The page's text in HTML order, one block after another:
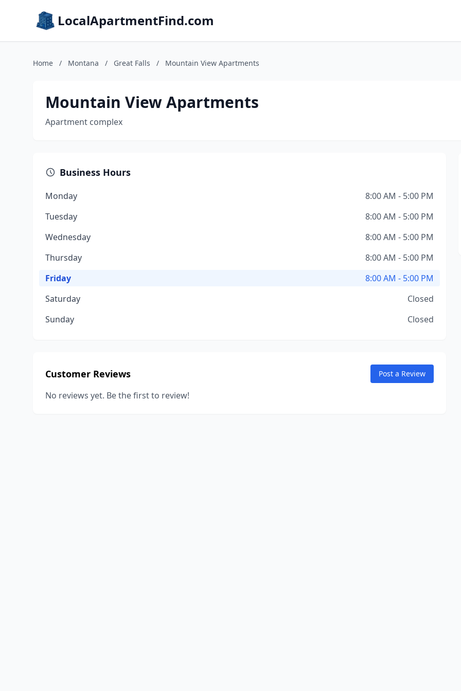
LocalApartmentFind.com
Home / Montana / Great Falls / Mountain View Apartments
Mountain View Apartments
Apartment complex
Business Hours
Monday
8:00 AM - 5:00 PM
Tuesday
8:00 AM - 5:00 PM
Wednesday
8:00 AM - 5:00 PM
Thursday
8:00 AM - 5:00 PM
Friday
8:00 AM - 5:00 PM
Saturday
Closed
Sunday
Closed
Customer Reviews Post a Review
No reviews yet. Be the first to review!